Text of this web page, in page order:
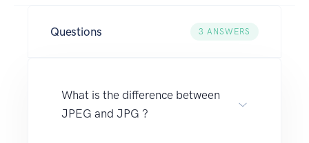
Questions 3 ANSWERS
What is the difference between
JPEG and JPG ?